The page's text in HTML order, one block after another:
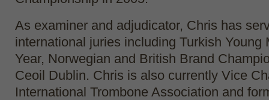
As examiner and adjudicator, Chris has
international juries including Turkish Young
Year, Norwegian and British Brand
Ceoil Dublin. Chris is also currently Vice
International Trombone Association and